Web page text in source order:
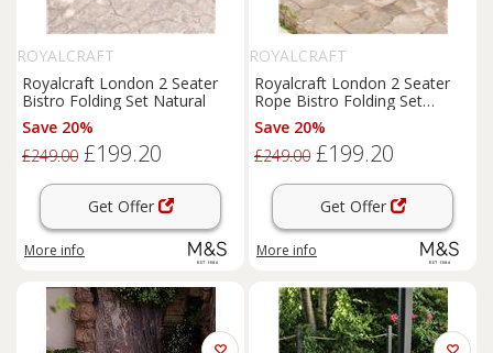
ROYALCRAFT
Royalcraft London 2 Seater
Bistro Folding Set Natural
Save 20%
£249.00 £199.20
Get Offer
More info
ROYALCRAFT
Royalcraft London 2 Seater
Rope Bistro Folding Set
Natural
Save 20%
£249.00 £199.20
Get Offer
More info